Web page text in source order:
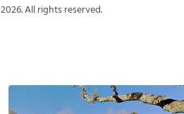
2026. All rights reserved.